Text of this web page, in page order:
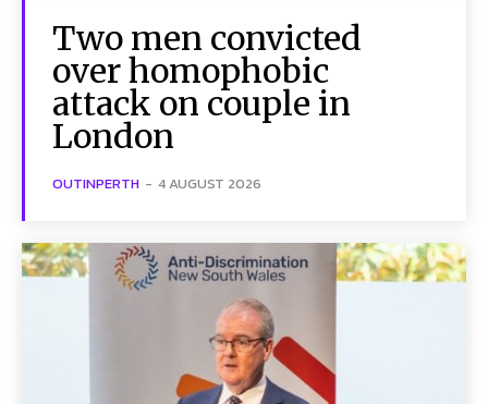
Two men convicted
over homophobic
attack on couple in
London
OUTINPERTH - 4 AUGUST 2026